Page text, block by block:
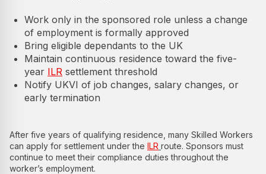
Work only in the sponsored role unless a change
of employment is formally approved
Bring eligible dependants to the UK
Maintain continuous residence toward the five-
year ILR settlement threshold
Notify UKVI of job changes, salary changes, or
early termination
After five years of qualifying residence, many Skilled Workers
can apply for settlement under the ILR route. Sponsors must
continue to meet their compliance duties throughout the
worker’s employment.